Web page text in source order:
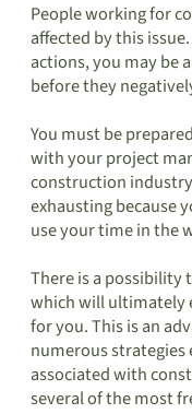
People working for
affected by this
actions, you may be
before they
You must be
with your project
construction
exhausting because
use your time in the
There is a possibility
which will ultimately
for you. This is an
numerous
associated with
several of the most